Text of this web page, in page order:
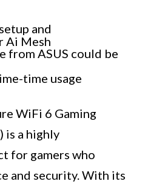
and
Ai Mesh
from ASUS could be
time usage
WiFi 6 Gaming
is a highly
for gamers who
and security. With its